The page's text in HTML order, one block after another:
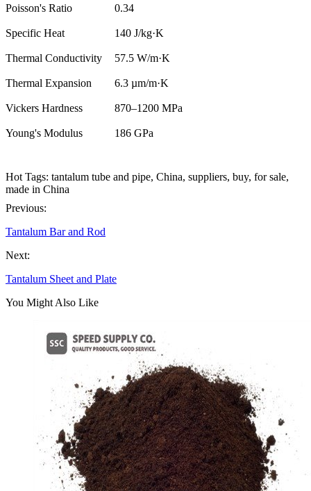
Poisson's Ratio 0.34
Specific Heat 140 J/kg·K
Thermal Conductivity 57.5 W/m·K
Thermal Expansion 6.3 µm/m·K
Vickers Hardness 870–1200 MPa
Young's Modulus 186 GPa
Hot Tags: tantalum tube and pipe, China, suppliers, buy, for sale,
made in China
Previous:
Tantalum Bar and Rod
Next:
Tantalum Sheet and Plate
You Might Also Like